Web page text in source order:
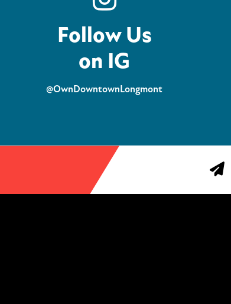
Follow Us
on IG
@OwnDowntownLongmont